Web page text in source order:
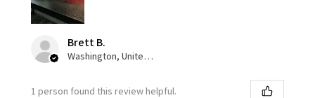
Brett B.
Washington, United States
1 person found this review helpful.